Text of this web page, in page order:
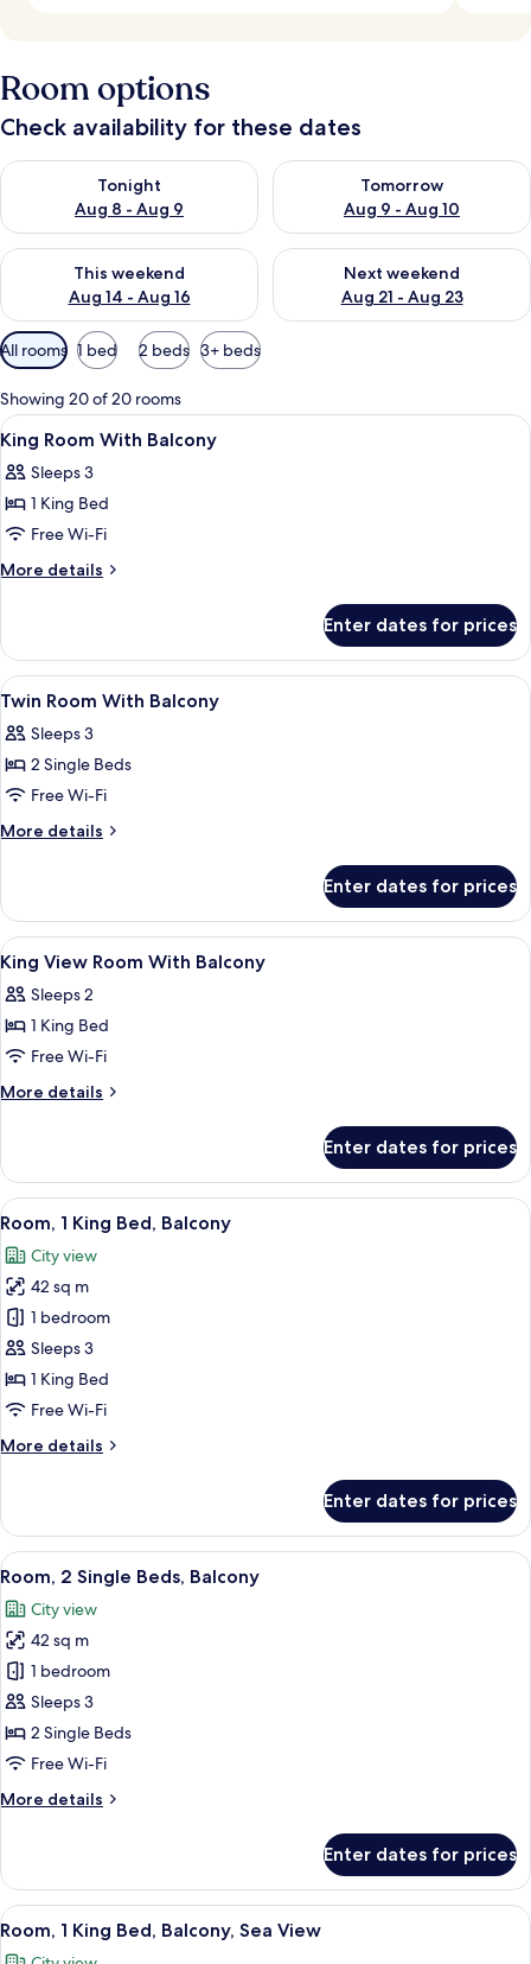
Room options
Check availability for these dates
Tonight
Aug 8 - Aug 9
Check availability for tonight Aug 8 - Aug 9
Tomorrow
Aug 9 - Aug 10
Check availability for
This weekend
Aug 14 - Aug 16
Check availability for this weekend Aug 14 - Aug 16
Next weekend
Aug 21 - Aug 23
Check availability for next
Available
filters
for
rooms
All rooms 1 bed 2 beds 3+ beds
Showing 20 of 20 rooms
View
all
photos
for
King
Room
Minibar, in-room safe, desk, laptop
12
King Room With Balcony
Sleeps 3
1 King Bed
Free Wi-Fi
More details
More
Room
With
Balcony
Enter dates for prices
View
all
photos
for
Twin
Room
Minibar, in-room safe, desk, laptop
18
Twin Room With Balcony
Sleeps 3
2 Single Beds
Free Wi-Fi
More details
More
Room
With
Balcony
Enter dates for prices
View
all
photos
for
King
View
Balcony
Minibar, in-room safe, desk, laptop
3
King View Room With Balcony
Sleeps 2
1 King Bed
Free Wi-Fi
More details
More
View
Room
With
Enter dates for prices
View
all
photos
for
Room,
1
King
Bed,
A modern hotel room with a large
9
Room, 1 King Bed, Balcony
City view
42 sq m
1 bedroom
Sleeps 3
1 King Bed
Free Wi-Fi
More details
More
1
King
Bed,
Enter dates for prices
View
all
photos
for
Room,
2
Single
Beds,
A hotel room with two beds, a desk
10
Room, 2 Single Beds, Balcony
City view
42 sq m
1 bedroom
Sleeps 3
2 Single Beds
Free Wi-Fi
More details
More
2
Single
Beds,
Enter dates for prices
View
all
A hotel room with a large bed, a
10
Room, 1 King Bed, Balcony, Sea View